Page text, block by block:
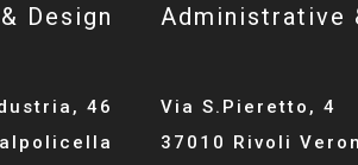
Design
46
Administrative
Via S.Pieretto, 4
37010 Rivoli